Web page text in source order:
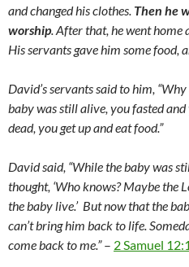
and changed his clothes. Then he
worship. After that, he went home
His servants gave him some food,
David’s servants said to him,
baby was still alive, you fasted
dead, you get up and eat food.”
David said, “While the baby was
thought, ‘Who knows? Maybe the
the baby live.’ But now that the
can’t bring him back to life.
come back to me.”– 2 Samuel